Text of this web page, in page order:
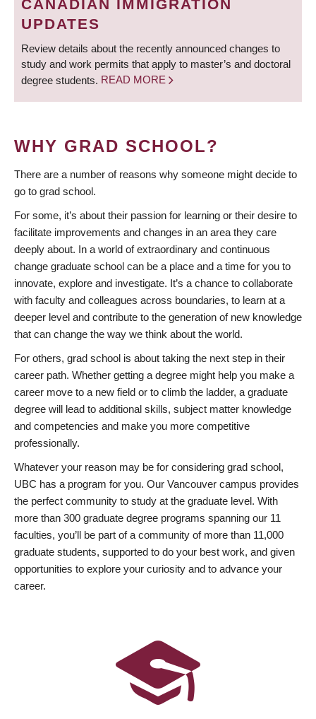
CANADIAN IMMIGRATION
UPDATES
Review details about the recently announced changes to
study and work permits that apply to master’s and doctoral
degree students. READ MORE
WHY GRAD SCHOOL?
There are a number of reasons why someone might decide to
go to grad school.
For some, it’s about their passion for learning or their desire to
facilitate improvements and changes in an area they care
deeply about. In a world of extraordinary and continuous
change graduate school can be a place and a time for you to
innovate, explore and investigate. It’s a chance to collaborate
with faculty and colleagues across boundaries, to learn at a
deeper level and contribute to the generation of new knowledge
that can change the way we think about the world.
For others, grad school is about taking the next step in their
career path. Whether getting a degree might help you make a
career move to a new field or to climb the ladder, a graduate
degree will lead to additional skills, subject matter knowledge
and competencies and make you more competitive
professionally.
Whatever your reason may be for considering grad school,
UBC has a program for you. Our Vancouver campus provides
the perfect community to study at the graduate level. With
more than 300 graduate degree programs spanning our 11
faculties, you’ll be part of a community of more than 11,000
graduate students, supported to do your best work, and given
opportunities to explore your curiosity and to advance your
career.